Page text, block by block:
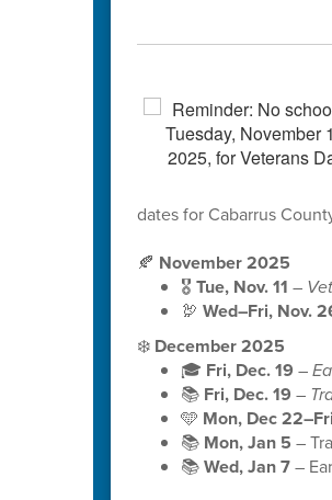
dates for Cabarrus
🍂 November 2025
🎖️ Tue, Nov. 11 –
🦃 Wed–Fri, Nov.
❄️ December 2025
🎓 Fri, Dec. 19 –
📚 Fri, Dec. 19 –
🩵 Mon, Dec
📚 Mon, Jan 5 –
📚Wed, Jan 7–